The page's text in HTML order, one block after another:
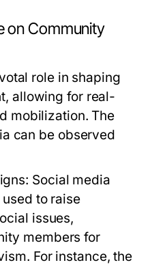
on Community
role in shaping
allowing for real-
mobilization. The
can be observed
Social media
to raise
issues,
members for
For instance, the